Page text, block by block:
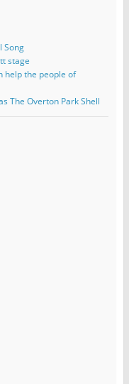
Song
stage
help the people of
The Overton Park Shell